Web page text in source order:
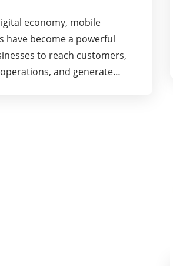
economy, mobile
have become a powerful
to reach customers,
and generate…